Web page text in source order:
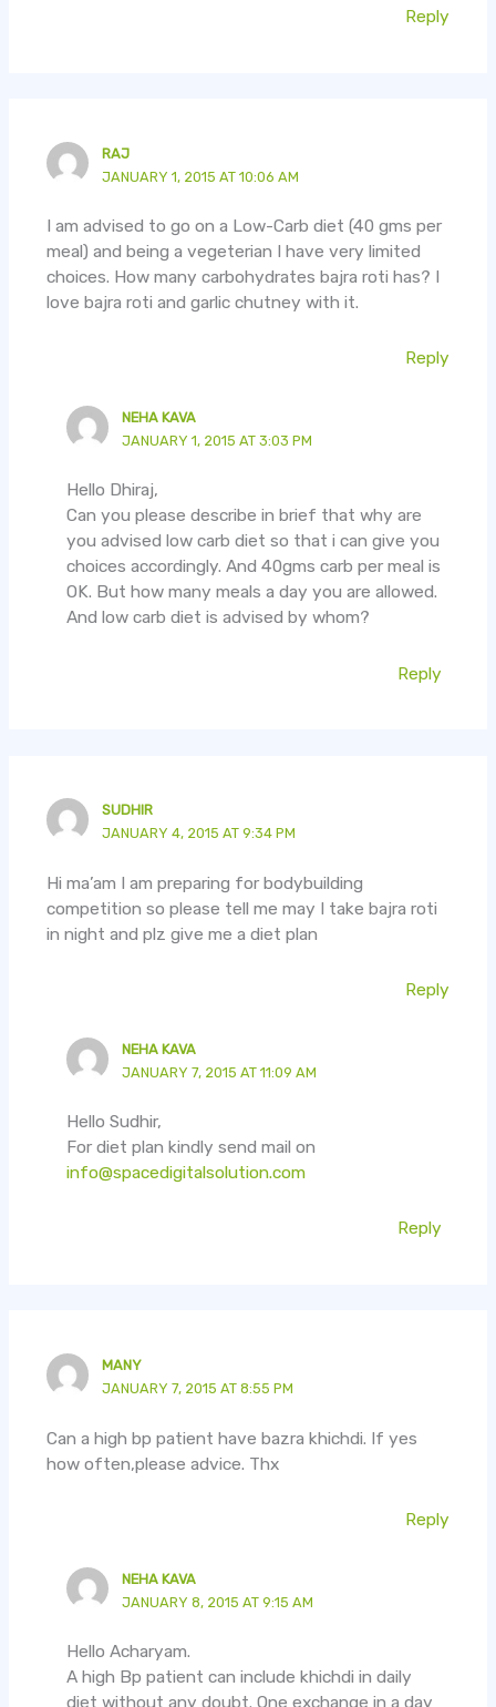
Reply
RAJ
JANUARY 1, 2015 AT 10:06 AM
I am advised to go on a Low-Carb diet (40 gms per
meal) and being a vegeterian I have very limited
choices. How many carbohydrates bajra roti has? I
love bajra roti and garlic chutney with it.
Reply
NEHA KAVA
JANUARY 1, 2015 AT 3:03 PM
Hello Dhiraj,
Can you please describe in brief that why are
you advised low carb diet so that i can give you
choices accordingly. And 40gms carb per meal is
OK. But how many meals a day you are allowed.
And low carb diet is advised by whom?
Reply
SUDHIR
JANUARY 4, 2015 AT 9:34 PM
Hi ma’am I am preparing for bodybuilding
competition so please tell me may I take bajra roti
in night and plz give me a diet plan
Reply
NEHA KAVA
JANUARY 7, 2015 AT 11:09 AM
Hello Sudhir,
For diet plan kindly send mail on
info@spacedigitalsolution.com
Reply
MANY
JANUARY 7, 2015 AT 8:55 PM
Can a high bp patient have bazra khichdi. If yes
how often,please advice. Thx
Reply
NEHA KAVA
JANUARY 8, 2015 AT 9:15 AM
Hello Acharyam.
A high Bp patient can include khichdi in daily
diet without any doubt. One exchange in a day